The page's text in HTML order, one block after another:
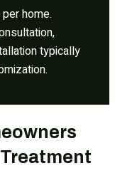
home.
typically